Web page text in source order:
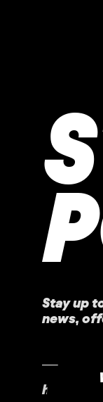
Stay up
news,
home